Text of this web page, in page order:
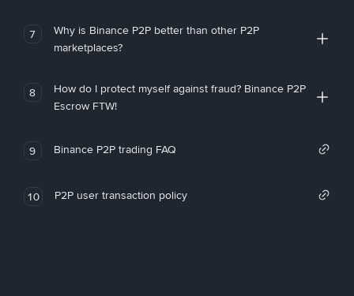
7
Why is Binance P2P better than other P2P
marketplaces?
8
How do I protect myself against fraud? Binance P2P
Escrow FTW!
9 Binance P2P trading FAQ
10 P2P user transaction policy